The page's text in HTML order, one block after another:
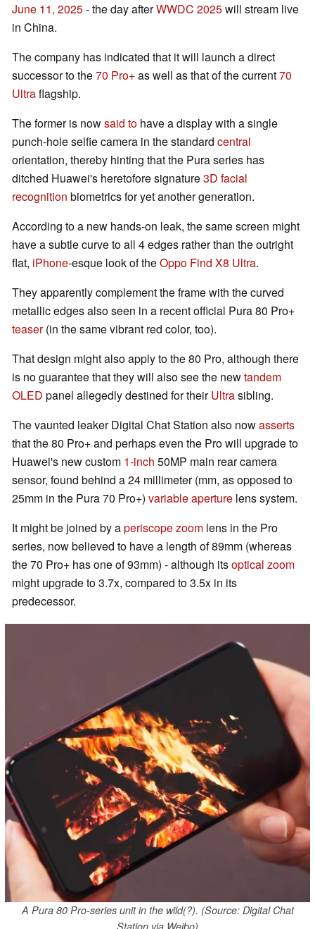
June 11, 2025- the day afterWWDC 2025will stream live
in China.
The company has indicated that it will launch a direct
successor to the70 Pro+as well as that of the current70
Ultraflagship.
The former is nowsaid to have a display with a single
punch-hole selfie camera in the standard central
orientation, thereby hinting that the Pura series has
ditched Huawei's heretofore signature3D facial
recognition biometrics for yet another generation.
According to a new hands-on leak, the same screen might
have a subtle curve to all 4 edges rather than the outright
flat, iPhone-esque look of theOppo Find X8 Ultra.
They apparently complement the frame with the curved
metallic edges also seen in a recent official Pura 80 Pro+
teaser(in the same vibrant red color, too).
That design might also apply to the 80 Pro, although there
is no guarantee that they will also see the newtandem
OLED panel allegedly destined for theirUltrasibling.
The vaunted leaker Digital Chat Station also nowasserts
that the 80 Pro+ and perhaps even the Pro will upgrade to
Huawei's new custom 1-inch 50MP main rear camera
sensor, found behind a 24 millimeter (mm, as opposed to
25mm in the Pura 70 Pro+) variable aperture lens system.
It might be joined by aperiscope zoom lens in the Pro
series, now believed to have a length of 89mm (whereas
the 70 Pro+ has one of 93mm) - although itsoptical zoom
might upgrade to 3.7x, compared to 3.5x in its
predecessor.
A Pura 80 Pro-series unit in the wild(?). (Source: Digital Chat